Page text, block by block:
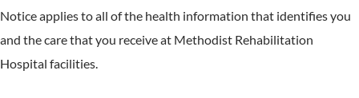
Notice applies to all of the health information that identifies you
and the care that you receive at Methodist Rehabilitation
Hospital facilities.